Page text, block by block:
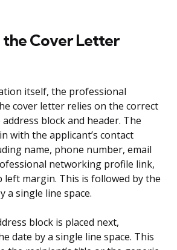
Cover Letter
itself, the professional
cover letter relies on the correct
block and header. The
with the applicant’s contact
name, phone number, email
networking profile link,
margin. This is followed by the
a single line space.
block is placed next,
date by a single line space. This